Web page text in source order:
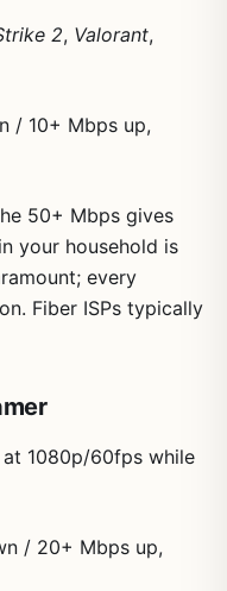
2, Valorant,
/ 10+ Mbps up,
50+ Mbps gives
your household is
every
Fiber ISPs typically
1080p/60fps while
/ 20+ Mbps up,